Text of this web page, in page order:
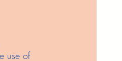
use of